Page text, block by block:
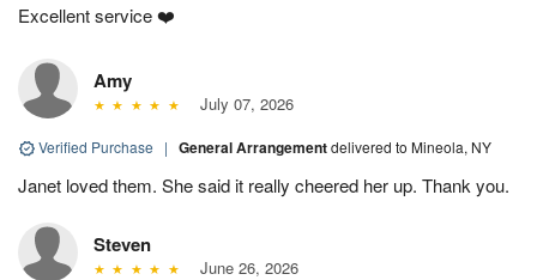
Excellent service ❤️
Amy
July 07, 2026
Verified Purchase | General Arrangementdelivered to Mineola, NY
Janet loved them. She said it really cheered her up. Thank you.
Steven
June 26, 2026